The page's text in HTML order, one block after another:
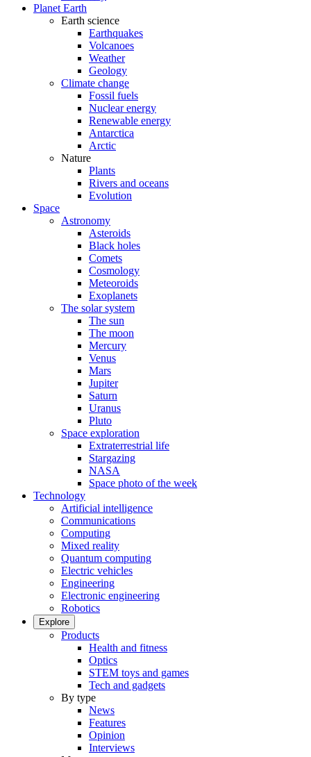
Planet Earth
Earth science
Earthquakes
Volcanoes
Weather
Geology
Climate change
Fossil fuels
Nuclear energy
Renewable energy
Antarctica
Arctic
Nature
Plants
Rivers and oceans
Evolution
Space
Astronomy
Asteroids
Black holes
Comets
Cosmology
Meteoroids
Exoplanets
The solar system
The sun
The moon
Mercury
Venus
Mars
Jupiter
Saturn
Uranus
Pluto
Space exploration
Extraterrestrial life
Stargazing
NASA
Space photo of the week
Technology
Artificial intelligence
Communications
Computing
Mixed reality
Quantum computing
Electric vehicles
Engineering
Electronic engineering
Robotics
Explore
Products
Health and fitness
Optics
STEM toys and games
Tech and gadgets
By type
News
Features
Opinion
Interviews